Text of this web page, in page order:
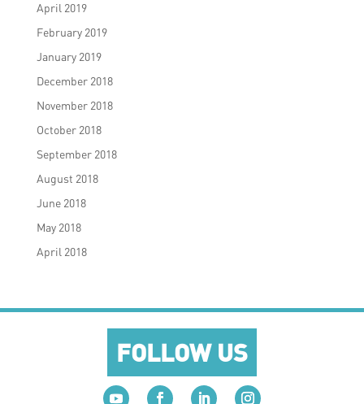
April 2019
February 2019
January 2019
December 2018
November 2018
October 2018
September 2018
August 2018
June 2018
May 2018
April 2018
FOLLOW US